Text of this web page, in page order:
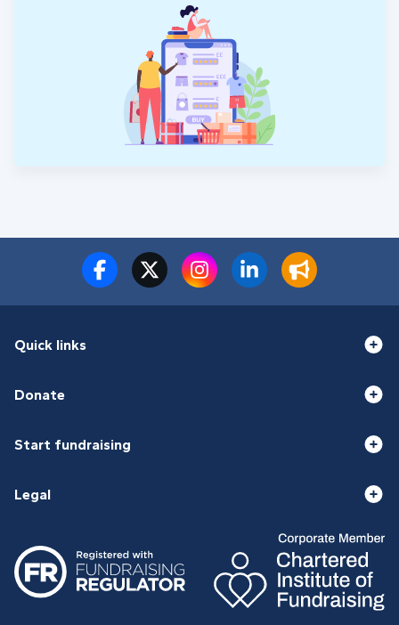
Quick links
Donate
Start fundraising
Legal